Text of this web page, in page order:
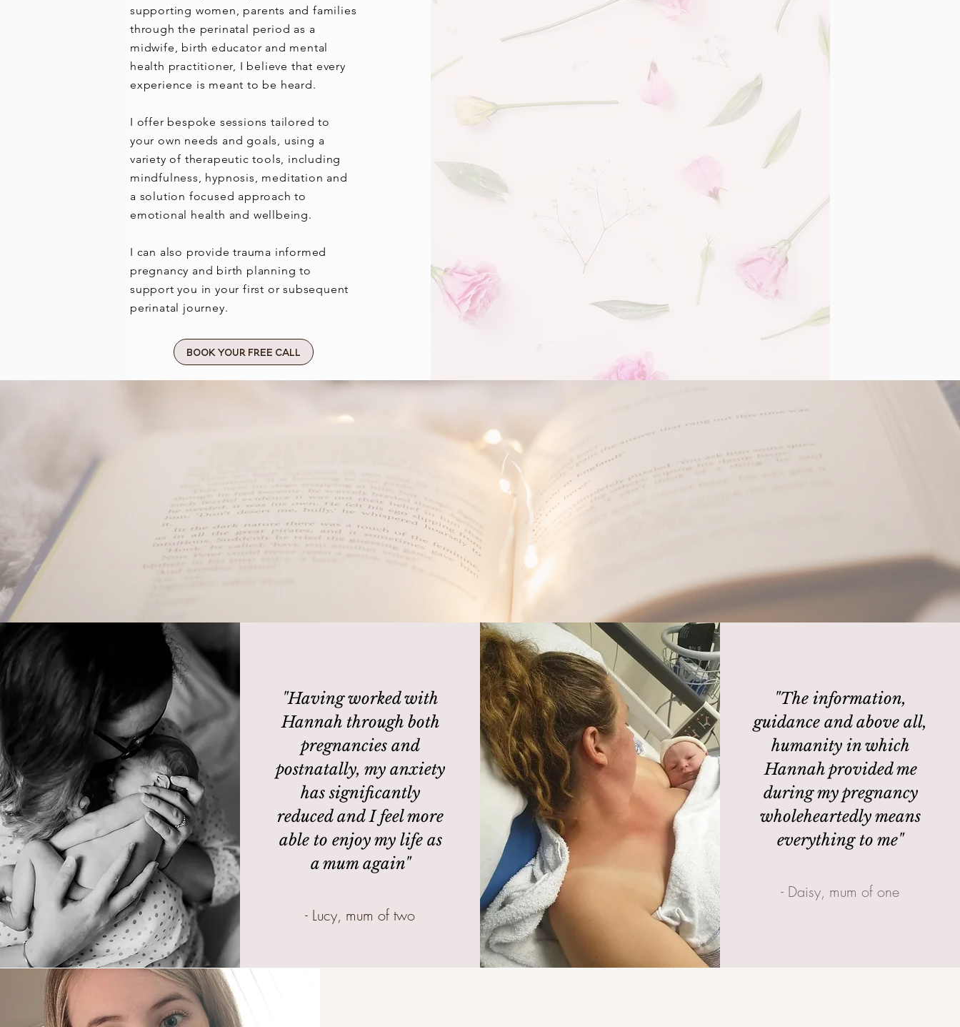
supporting women, parents and families
through the perinatal period as a
midwife, birth educator and mental
health practitioner, I believe that every
experience is meant to be heard.
I offer bespoke sessions tailored to
your own needs and goals, using a
variety of therapeutic tools, including
mindfulness, hypnosis, meditation and
a solution focused approach to
emotional health and wellbeing.
I can also provide trauma informed
pregnancy and birth planning to
support you in your first or subsequent
perinatal journey.
Book Your Free Call
'We all have a story to tell, whether we whisper or
"Having worked with
Hannah through both
pregnancies and
postnatally, my anxiety
has significantly
reduced and I feel more
able to enjoy my life as
a mum again"
- Lucy, mum of two
"The information,
guidance and above all,
humanity in which
Hannah provided me
during my pregnancy
wholeheartedly means
everything to me"
- Daisy, mum of one